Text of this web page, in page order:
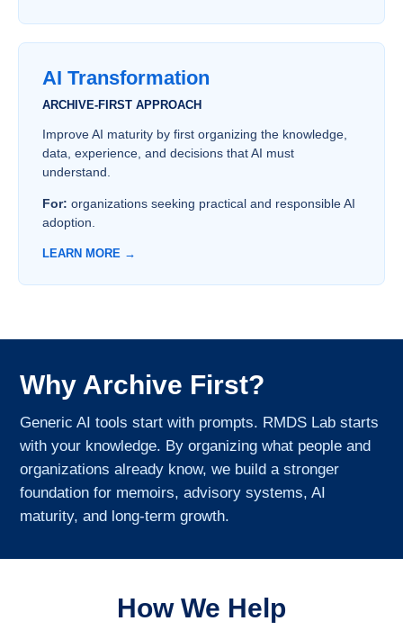
AI Transformation
ARCHIVE-FIRST APPROACH
Improve AI maturity by first organizing the knowledge,
data, experience, and decisions that AI must
understand.
For: organizations seeking practical and responsible AI
adoption.
LEARN MORE →
Why Archive First?
Generic AI tools start with prompts. RMDS Lab starts
with your knowledge. By organizing what people and
organizations already know, we build a stronger
foundation for memoirs, advisory systems, AI
maturity, and long-term growth.
How We Help